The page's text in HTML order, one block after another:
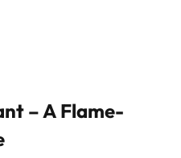
– A Flame-